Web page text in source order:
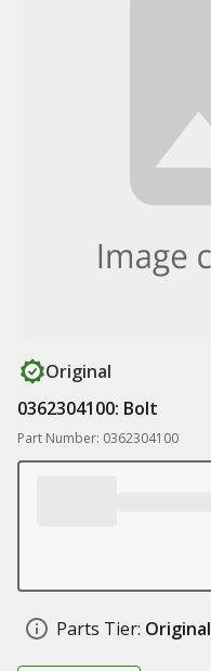
Original
0362304100: Bolt
Part Number: 0362304100
Parts Tier: Original